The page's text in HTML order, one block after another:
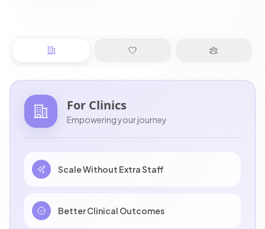
For Clinics
Empowering your journey
Scale Without Extra Staff
Better Clinical Outcomes